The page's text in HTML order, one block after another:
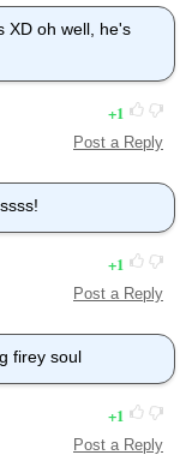
XD oh well, he's
1
Post a Reply
1
Post a Reply
firey soul
1
Post a Reply